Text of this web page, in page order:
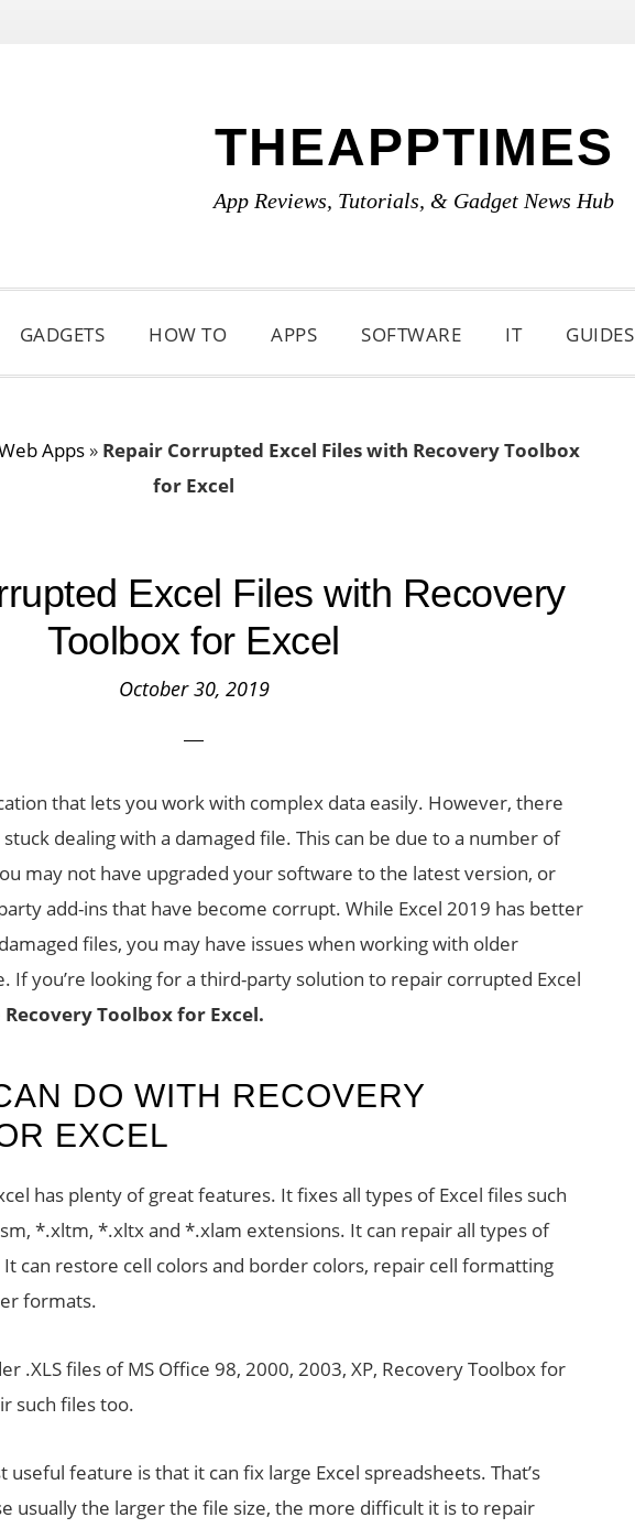
THEAPPTIMES
App Reviews, Tutorials, & Gadget News Hub
GADGETS HOW TO APPS SOFTWARE IT GUIDES
Apps» Repair Corrupted Excel Files with Recovery Toolbox
for Excel
Excel Files with Recovery
Toolbox for Excel
October 30, 2019
that lets you work with complex data easily. However, there
dealing with a damaged file. This can be due to a number of
may not have upgraded your software to the latest version, or
add-ins that have become corrupt. While Excel 2019 has better
files, you may have issues when working with older
If you’re looking for a third-party solution to repair corrupted Excel
Recovery Toolbox for Excel.
DO WITH RECOVERY
EXCEL
has plenty of great features. It fixes all types of Excel files such
*.xltm, *.xltx and *.xlam extensions. It can repair all types of
can restore cell colors and border colors, repair cell formatting
formats.
.XLS files of MS Office 98, 2000, 2003, XP, Recovery Toolbox for
such files too.
feature is that it can fix large Excel spreadsheets. That’s
usually the larger the file size, the more difficult it is to repair